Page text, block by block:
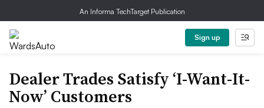
An Informa TechTarget Publication
Sign up
Dealer Trades Satisfy ‘I-Want-It-
Now’ Customers